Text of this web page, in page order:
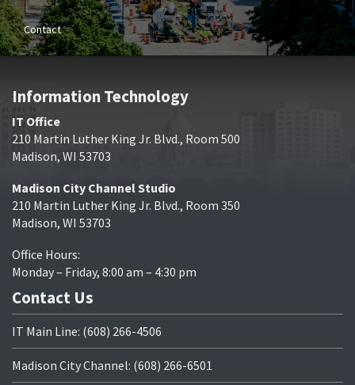
Contact
Information Technology
IT Office
210 Martin Luther King Jr. Blvd., Room 500
Madison, WI 53703
Madison City Channel Studio
210 Martin Luther King Jr. Blvd., Room 350
Madison, WI 53703
Office Hours:
Monday – Friday, 8:00 am – 4:30 pm
Contact Us
IT Main Line: (608) 266-4506
Madison City Channel: (608) 266-6501